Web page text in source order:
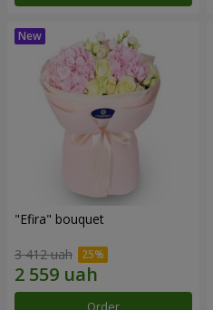
"Efira" bouquet
3 412 uah
Order